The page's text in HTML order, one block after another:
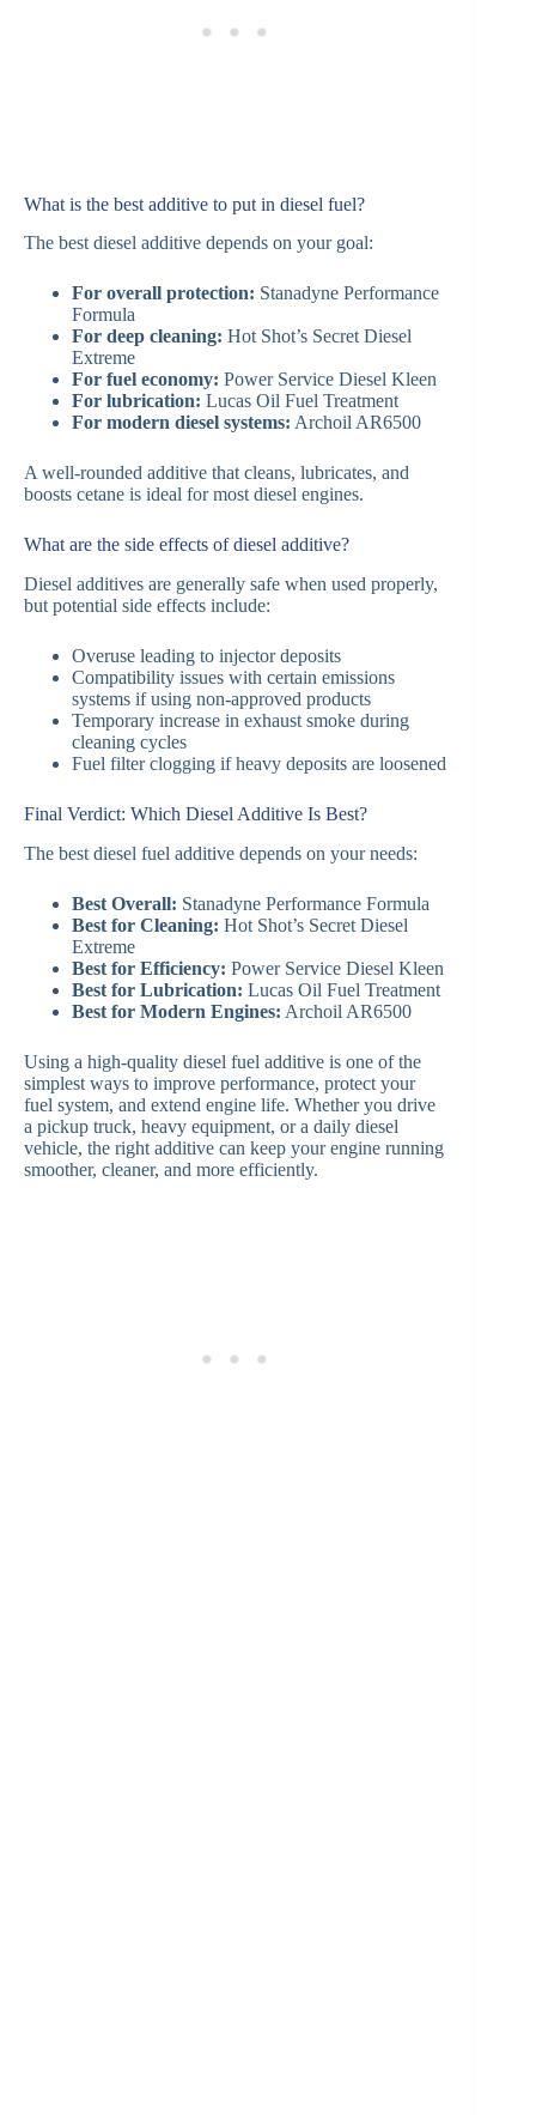
What is the best additive to put in diesel fuel?
The best diesel additive depends on your goal:
For overall protection: Stanadyne Performance
Formula
For deep cleaning: Hot Shot’s Secret Diesel
Extreme
For fuel economy: Power Service Diesel Kleen
For lubrication: Lucas Oil Fuel Treatment
For modern diesel systems: Archoil AR6500
A well-rounded additive that cleans, lubricates, and
boosts cetane is ideal for most diesel engines.
What are the side effects of diesel additive?
Diesel additives are generally safe when used properly,
but potential side effects include:
Overuse leading to injector deposits
Compatibility issues with certain emissions
systems if using non-approved products
Temporary increase in exhaust smoke during
cleaning cycles
Fuel filter clogging if heavy deposits are loosened
Final Verdict: Which Diesel Additive Is Best?
The best diesel fuel additive depends on your needs:
Best Overall: Stanadyne Performance Formula
Best for Cleaning: Hot Shot’s Secret Diesel
Extreme
Best for Efficiency: Power Service Diesel Kleen
Best for Lubrication: Lucas Oil Fuel Treatment
Best for Modern Engines: Archoil AR6500
Using a high-quality diesel fuel additive is one of the
simplest ways to improve performance, protect your
fuel system, and extend engine life. Whether you drive
a pickup truck, heavy equipment, or a daily diesel
vehicle, the right additive can keep your engine running
smoother, cleaner, and more efficiently.